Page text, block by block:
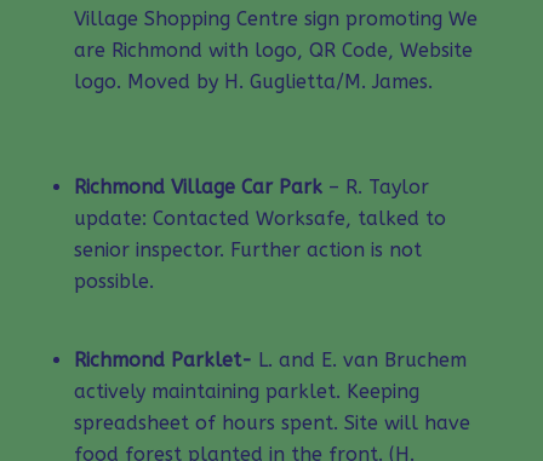
Village Shopping Centre sign promoting We
are Richmond with logo, QR Code, Website
logo. Moved by H. Guglietta/M. James.
Richmond Village Car Park– R. Taylor
update: Contacted Worksafe, talked to
senior inspector. Further action is not
possible.
Richmond Parklet- L. and E. van Bruchem
actively maintaining parklet. Keeping
spreadsheet of hours spent. Site will have
food forest planted in the front. (H.